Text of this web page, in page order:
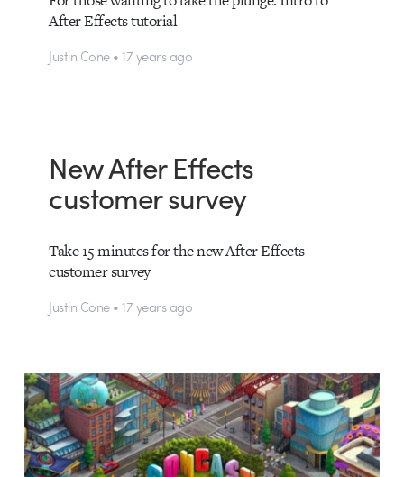
After Effects tutorial
Justin Cone • 17 years ago
New After Effects
customer survey
Take 15 minutes for the new After Effects
customer survey
Justin Cone • 17 years ago